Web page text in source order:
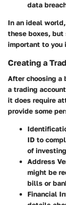
data
In an ideal
these boxes, but
important to you
Creating a
After choosing a
a trading
it does require
provide some
ID to
of
Address
might be
bills or
Financial